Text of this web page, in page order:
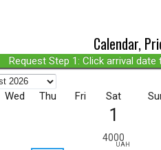
Calendar,
Request Step 1: Click arrival date
Wed Thu Fri Sat
1
4000
UAH